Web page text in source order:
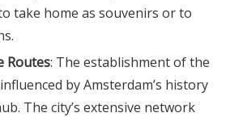
take home as souvenirs or to
Routes: The establishment of the
by Amsterdam’s history
The city’s extensive network